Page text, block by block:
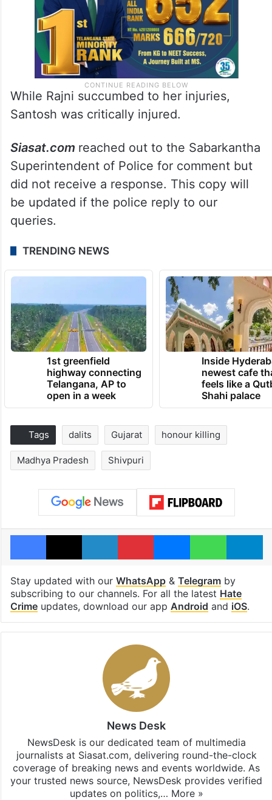
While Rajni succumbed to her injuries,
Santosh was critically injured.
Siasat.com reached out to the Sabarkantha
Superintendent of Police for comment but
did not receive a response. This copy will
be updated if the police reply to our
queries.
TRENDING NEWS
1st greenfield
highway connecting
Telangana, AP to
open in a week
Inside
newest cafe
feels like a
Shahi palace
Tags dalits Gujarat honour killing
Madhya Pradesh Shivpuri
Facebook
X LinkedInPinterestMessengerWhatsApp
Stay updated with our WhatsApp& Telegramby
subscribing to our channels. For all the latest Hate
Crimeupdates, download our app Android and iOS.
News Desk
NewsDesk is our dedicated team of multimedia
journalists at Siasat.com, delivering round-the-clock
coverage of breaking news and events worldwide. As
your trusted news source, NewsDesk provides verified
updates on politics,… More »